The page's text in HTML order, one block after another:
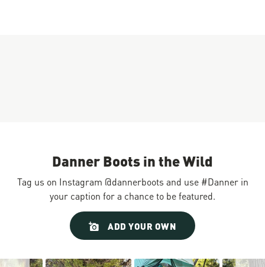
Danner Boots in the Wild
Tag us on Instagram @dannerboots and use #Danner in
your caption for a chance to be featured.
ADD YOUR OWN